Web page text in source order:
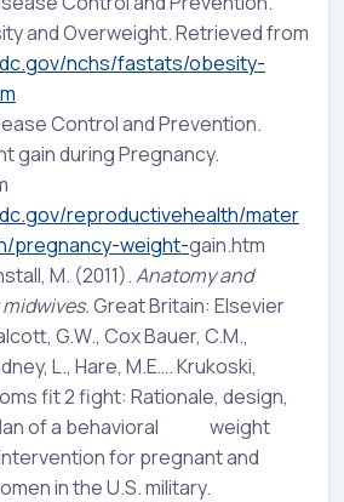
and Overweight. Retrieved from
nchs/fastats/obesity-
Control and Prevention.
gain during Pregnancy.
reproductivehealth/mater
pregnancy-weight-gain.htm
M. (2011).Anatomy and
Great Britain: Elsevier
G.W., Cox Bauer, C.M.,
L., Hare, M.E…. Krukoski,
fit 2 fight: Rationale, design,
of a behavioral weight
for pregnant and
in the U.S. military.